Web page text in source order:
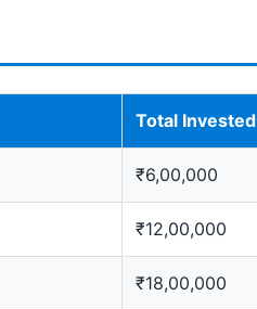
Total Invested
₹6,00,000
₹12,00,000
₹18,00,000